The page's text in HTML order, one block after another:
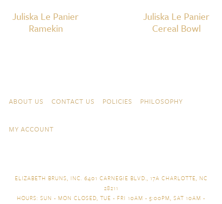
Juliska Le Panier
Ramekin
Juliska Le Panier
Cereal Bowl
Navigation
ABOUT US CONTACT US POLICIES PHILOSOPHY
MY ACCOUNT
ELIZABETH BRUNS, INC. 6401 CARNEGIE BLVD., 17A CHARLOTTE, NC
28211
HOURS: SUN - MON CLOSED, TUE - FRI 10AM - 5:00PM, SAT 10AM -